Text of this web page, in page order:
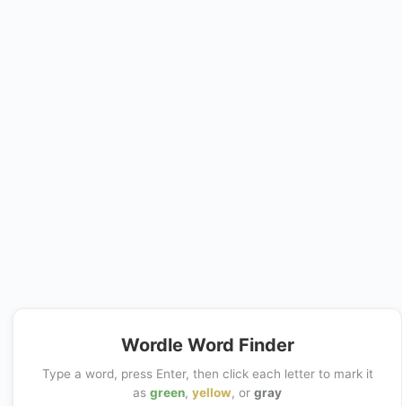
Wordle Word Finder
Type a word, press Enter, then click each letter to mark it
as green, yellow, or gray